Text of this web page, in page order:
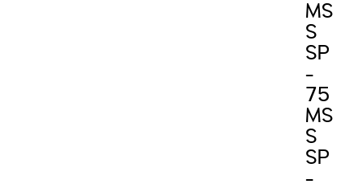
MS
S
SP
-
75
MS
S
SP
-